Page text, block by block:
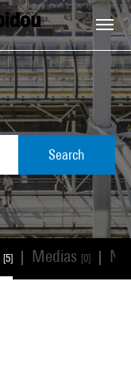
Search
[5] Medias [0]